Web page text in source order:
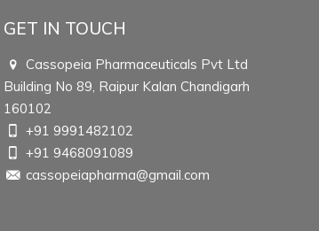
GET IN TOUCH
Cassopeia Pharmaceuticals Pvt Ltd
Building No 89, Raipur Kalan Chandigarh
160102
+91 9991482102
+91 9468091089
cassopeiapharma@gmail.com